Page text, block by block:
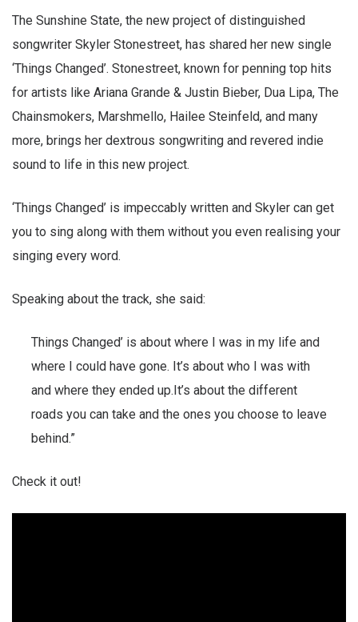
The Sunshine State, the new project of distinguished
songwriter Skyler Stonestreet, has shared her new single
‘Things Changed’. Stonestreet, known for penning top hits
for artists like Ariana Grande & Justin Bieber, Dua Lipa, The
Chainsmokers, Marshmello, Hailee Steinfeld, and many
more, brings her dextrous songwriting and revered indie
sound to life in this new project.
‘Things Changed’ is impeccably written and Skyler can get
you to sing along with them without you even realising your
singing every word.
Speaking about the track, she said:
Things Changed’ is about where I was in my life and
where I could have gone. It’s about who I was with
and where they ended up.It’s about the different
roads you can take and the ones you choose to leave
behind.”
Check it out!